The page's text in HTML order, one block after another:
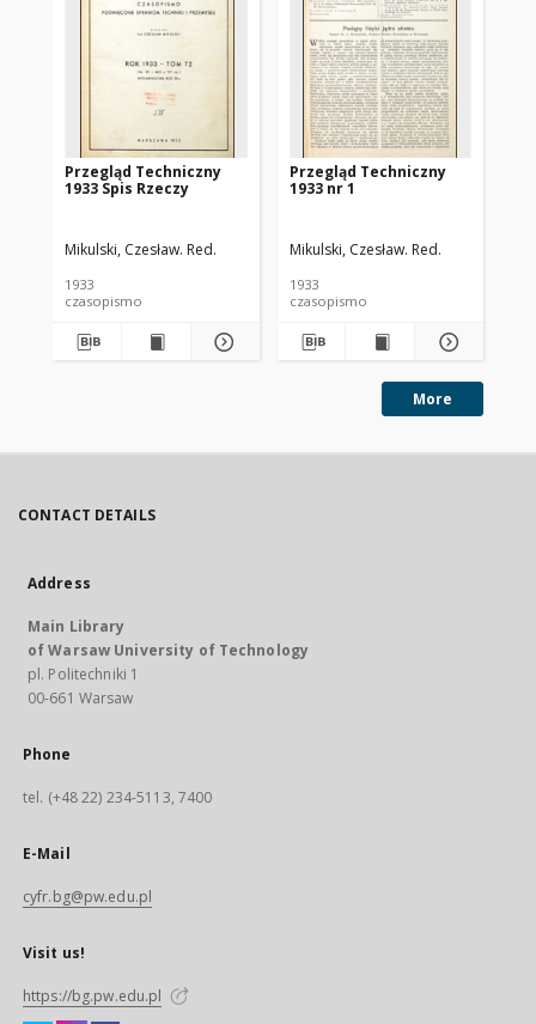
Przegląd Techniczny
1933 Spis Rzeczy
Mikulski, Czesław. Red.
1933
czasopismo
Przegląd Techniczny
1933 nr 1
Mikulski, Czesław. Red.
1933
czasopismo
More
CONTACT DETAILS
Address
Main Library
of Warsaw University of Technology
pl. Politechniki 1
00-661 Warsaw
Phone
tel. (+48 22) 234-5113, 7400
E-Mail
cyfr.bg@pw.edu.pl
Visit us!
https://bg.pw.edu.pl